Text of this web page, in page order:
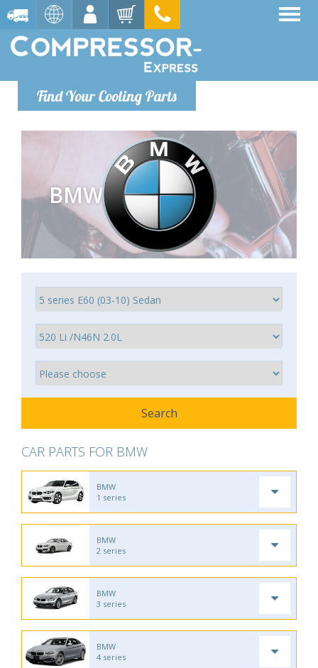
Find Your Cooling Parts
BMW
CAR PARTS FOR BMW
BMW
1 series
BMW
2 series
BMW
3 series
BMW
4 series